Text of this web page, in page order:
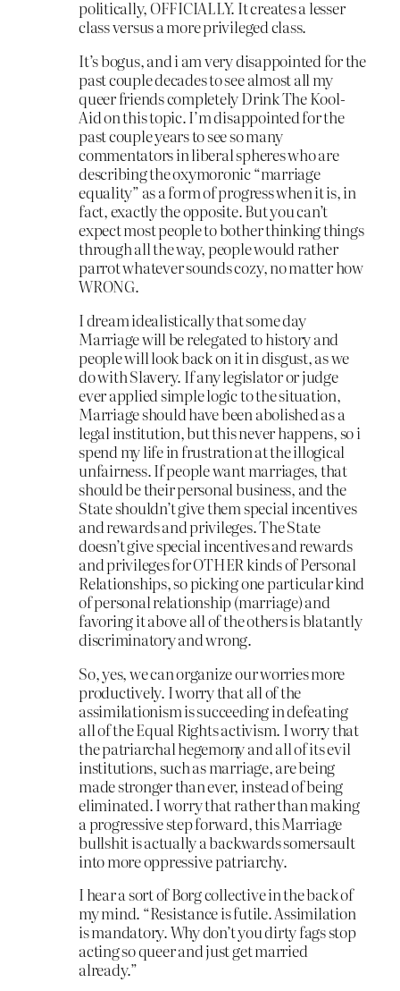
politically, OFFICIALLY. It creates a lesser
class versus a more privileged class.
It’s bogus, and i am very disappointed for the
past couple decades to see almost all my
queer friends completely Drink The Kool-
Aid on this topic. I’m disappointed for the
past couple years to see so many
commentators in liberal spheres who are
describing the oxymoronic “marriage
equality” as a form of progress when it is, in
fact, exactly the opposite. But you can’t
expect most people to bother thinking things
through all the way, people would rather
parrot whatever sounds cozy, no matter how
WRONG.
I dream idealistically that some day
Marriage will be relegated to history and
people will look back on it in disgust, as we
do with Slavery. If any legislator or judge
ever applied simple logic to the situation,
Marriage should have been abolished as a
legal institution, but this never happens, so i
spend my life in frustration at the illogical
unfairness. If people want marriages, that
should be their personal business, and the
State shouldn’t give them special incentives
and rewards and privileges. The State
doesn’t give special incentives and rewards
and privileges for OTHER kinds of Personal
Relationships, so picking one particular kind
of personal relationship (marriage) and
favoring it above all of the others is blatantly
discriminatory and wrong.
So, yes, we can organize our worries more
productively. I worry that all of the
assimilationism is succeeding in defeating
all of the Equal Rights activism. I worry that
the patriarchal hegemony and all of its evil
institutions, such as marriage, are being
made stronger than ever, instead of being
eliminated. I worry that rather than making
a progressive step forward, this Marriage
bullshit is actually a backwards somersault
into more oppressive patriarchy.
I hear a sort of Borg collective in the back of
my mind. “Resistance is futile. Assimilation
is mandatory. Why don’t you dirty fags stop
acting so queer and just get married
already.”